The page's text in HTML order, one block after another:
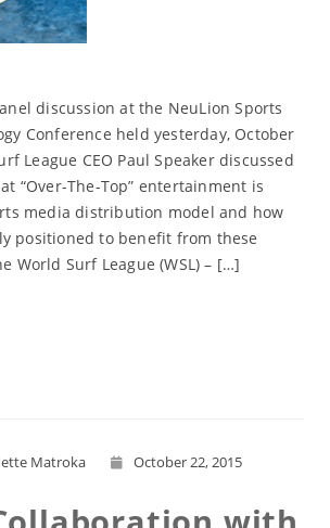
discussion at the NeuLion Sports
Conference held yesterday, October
League CEO Paul Speaker discussed
“Over-The-Top” entertainment is
media distribution model and how
positioned to benefit from these
World Surf League (WSL) – […]
Matroka October 22, 2015